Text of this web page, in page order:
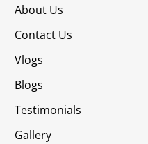
About Us
Contact Us
Vlogs
Blogs
Testimonials
Gallery